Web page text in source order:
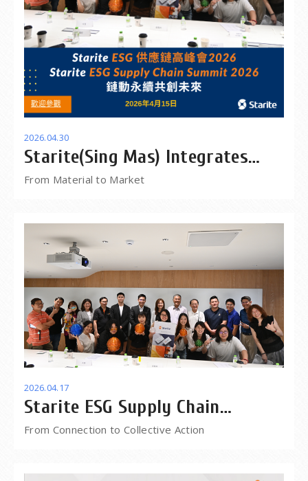
2026.04.30
Starite(Sing Mas) Integrates
Supply Chain Solutions for
From Material to Market
2026.04.17
Starite ESG Supply Chain
Summit 2026
From Connection to Collective Action